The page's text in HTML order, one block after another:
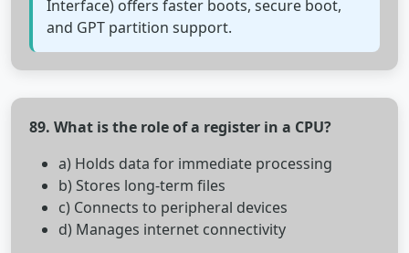
Interface) offers faster boots, secure boot,
and GPT partition support.
89. What is the role of a register in a CPU?
a) Holds data for immediate processing
b) Stores long-term files
c) Connects to peripheral devices
d) Manages internet connectivity